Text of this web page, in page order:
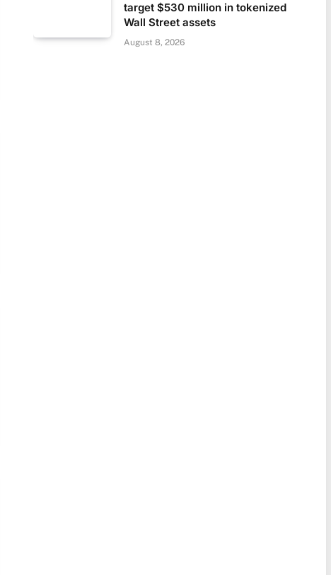
target $530 million in tokenized
Wall Street assets
August 8, 2026